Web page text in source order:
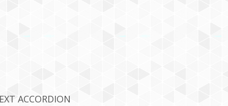
ACCORDION